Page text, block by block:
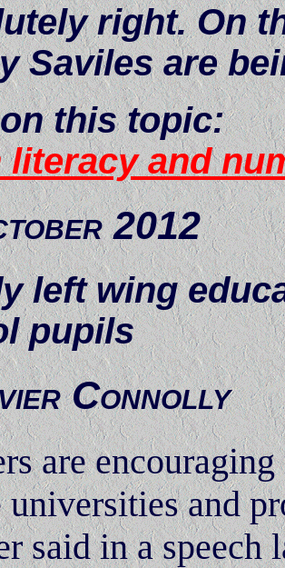
right. On
Saviles are
this topic:
literacy and
2012
left wing
pupils
Connolly
are
and
said in a speech